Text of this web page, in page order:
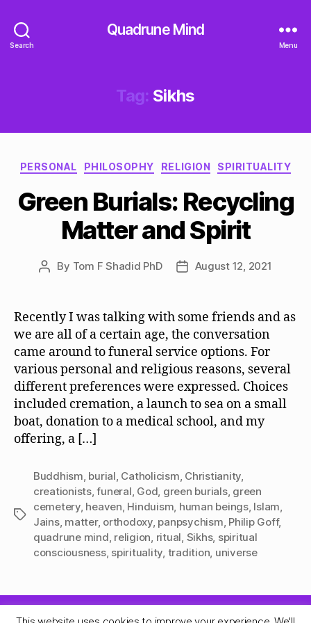
Search
Quadrune Mind
Menu
Tag: Sikhs
Categories
PERSONAL PHILOSOPHY RELIGION SPIRITUALITY
Green Burials: Recycling
Matter and Spirit
Post
By Tom F Shadid PhD
PostAugust 12, 2021
Recently I was talking with some friends and as
we are all of a certain age, the conversation
came around to funeral service options. For
various personal and religious reasons, several
different preferences were expressed. Choices
included cremation, a launch to sea on a small
boat, donation to a medical school, and my
offering, a […]
Tags
Buddhism burial Catholicism Christianity
creationists,funeral God green burials, green
cemetery, heaven Hinduism human beings, Islam
Jains, matter, orthodoxy, panpsychism Philip Goff,
quadrune mind religion ritual Sikhs, spiritual
consciousness, spirituality tradition universe